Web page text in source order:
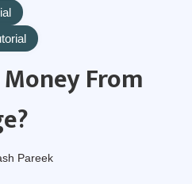
From
Pareek